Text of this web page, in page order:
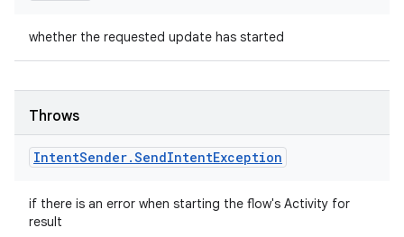
whether the requested update has started
Throws
IntentSender.SendIntentException
if there is an error when starting the flow's Activity for
result